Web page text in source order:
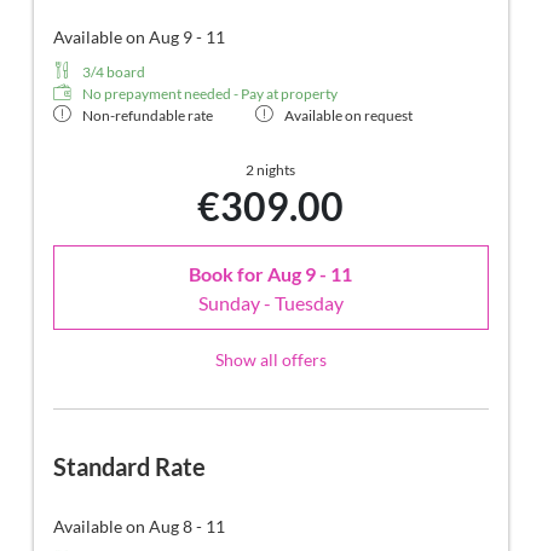
Available on Aug 9 - 11
3/4 board
No prepayment needed - Pay at property
Non-refundable rate
Available on request
2 nights
€309.00
Book for Aug 9 - 11
Sunday - Tuesday
Show all offers
Standard Rate
Available on Aug 8 - 11